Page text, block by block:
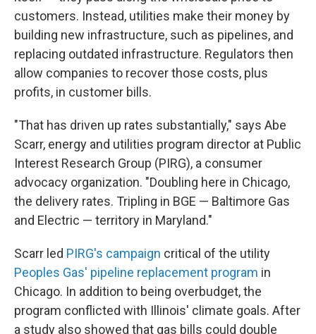
customers. Instead, utilities make their money by
building new infrastructure, such as pipelines, and
replacing outdated infrastructure. Regulators then
allow companies to recover those costs, plus
profits, in customer bills.
"That has driven up rates substantially," says Abe
Scarr, energy and utilities program director at Public
Interest Research Group (PIRG), a consumer
advocacy organization. "Doubling here in Chicago,
the delivery rates. Tripling in BGE — Baltimore Gas
and Electric — territory in Maryland."
Scarr led PIRG's campaign critical of the utility
Peoples Gas' pipeline replacement program in
Chicago. In addition to being overbudget, the
program conflicted with Illinois' climate goals. After
a study also showed that gas bills could double